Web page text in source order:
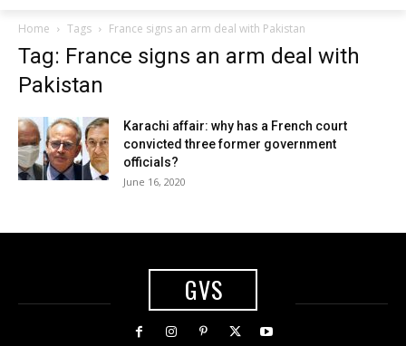
Home Tags France signs an arm deal with Pakistan
Tag: France signs an arm deal with
Pakistan
Karachi affair: why has a French court
convicted three former government
officials?
June 16, 2020
GVS